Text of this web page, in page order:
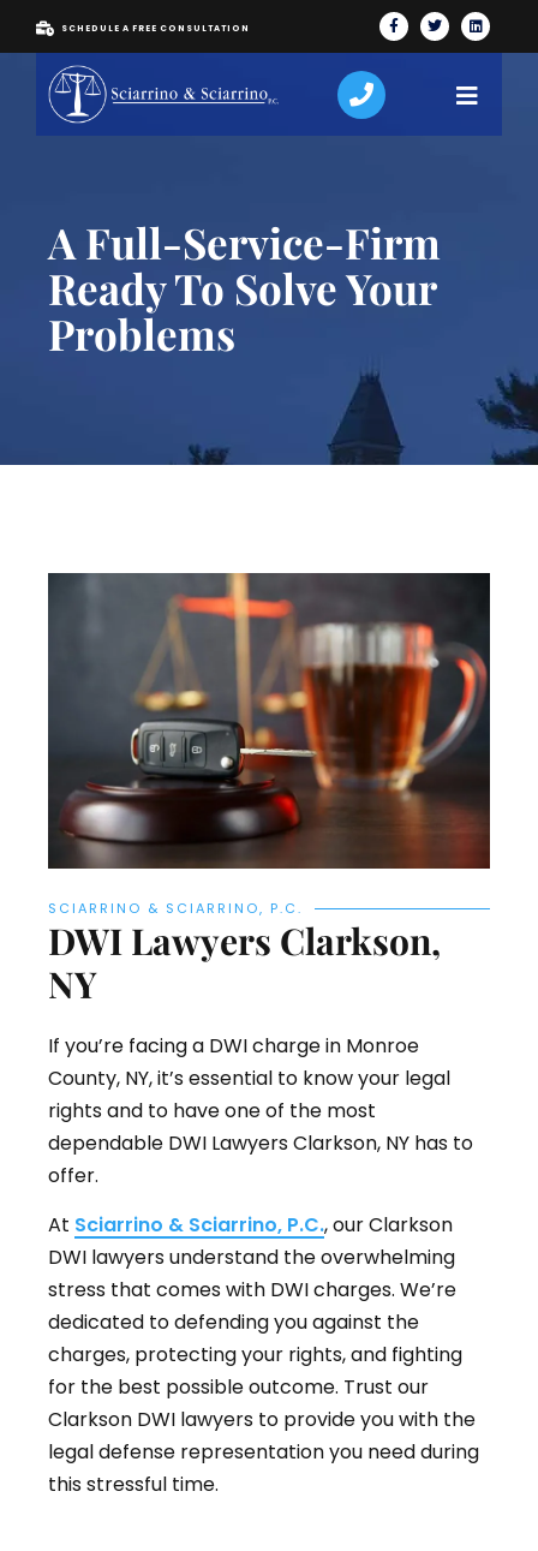
SCHEDULE A FREE CONSULTATION
A Full-Service-Firm
Ready To Solve Your
Problems
SCIARRINO & SCIARRINO, P.C.
DWI Lawyers Clarkson,
NY
If you’re facing a DWI charge in Monroe
County, NY, it’s essential to know your legal
rights and to have one of the most
dependable DWI Lawyers Clarkson, NY has to
offer.
At Sciarrino & Sciarrino, P.C., our Clarkson
DWI lawyers understand the overwhelming
stress that comes with DWI charges. We’re
dedicated to defending you against the
charges, protecting your rights, and fighting
for the best possible outcome. Trust our
Clarkson DWI lawyers to provide you with the
legal defense representation you need during
this stressful time.